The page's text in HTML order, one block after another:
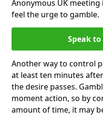
Anonymous UK
feel the urge to gamble.
Speak
Another way to control
at least ten minutes
the desire passes.
moment action, so by
amount of time, it may